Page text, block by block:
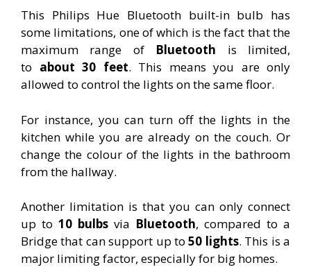
This Philips Hue Bluetooth built-in bulb has
some limitations, one of which is the fact that the
maximum range of Bluetooth is limited,
to about 30 feet. This means you are only
allowed to control the lights on the same floor.
For instance, you can turn off the lights in the
kitchen while you are already on the couch. Or
change the colour of the lights in the bathroom
from the hallway.
Another limitation is that you can only connect
up to 10 bulbs via Bluetooth, compared to a
Bridge that can support up to 50 lights. This is a
major limiting factor, especially for big homes.